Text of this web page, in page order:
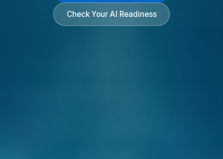
Check Your AI Readiness